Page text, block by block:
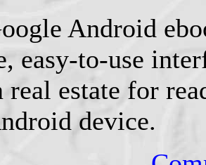
Android
easy-to-use
real estate for
device.